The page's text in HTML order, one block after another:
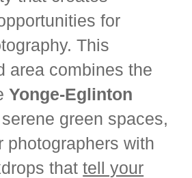
for
This
area combines the
Yonge-Eglinton
green spaces,
photographers with
thattell your